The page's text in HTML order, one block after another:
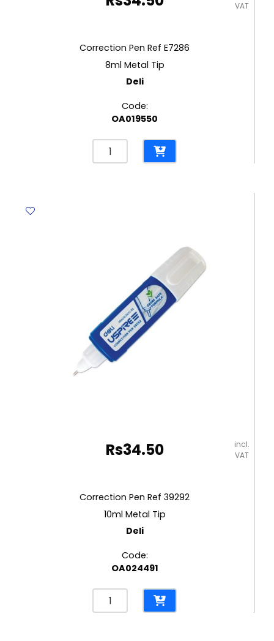
VAT
Correction Pen Ref E7286
8ml Metal Tip
Deli
Code:
OA019550
Correction
Pen
Rs34.50
incl.
VAT
Correction Pen Ref 39292
10ml Metal Tip
Deli
Code:
OA024491
Correction
Pen